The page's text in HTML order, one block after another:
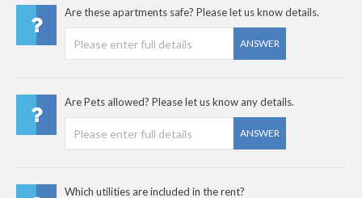
Are these apartments safe? Please let us know details.
ANSWER
Are Pets allowed? Please let us know any details.
ANSWER
Which utilities are included in the rent?